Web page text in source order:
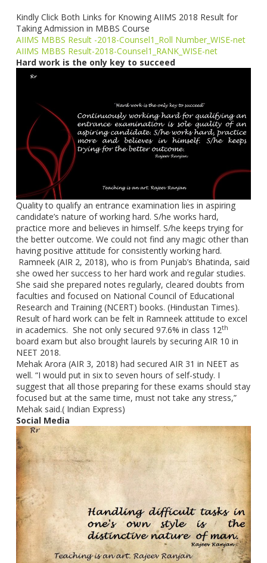
Kindly Click Both Links for Knowing AIIMS 2018 Result for
Taking Admission in MBBS Course
AIIMS MBBS Result -2018-Counsel1_Roll Number_WISE-net
AIIMS MBBS Result-2018-Counsel1_RANK_WISE-net
Hard work is the only key to succeed
Quality to qualify an entrance examination lies in aspiring
candidate’s nature of working hard. S/he works hard,
practice more and believes in himself. S/he keeps trying for
the better outcome. We could not find any magic other than
having positive attitude for consistently working hard.
Ramneek (AIR 2, 2018), who is from Punjab’s Bhatinda, said
she owed her success to her hard work and regular studies.
She said she prepared notes regularly, cleared doubts from
faculties and focused on National Council of Educational
Research and Training (NCERT) books. (Hindustan Times).
Result of hard work can be felt in Ramneek attitude to excel
in academics. She not only secured 97.6% in class 12th
board exam but also brought laurels by securing AIR 10 in
NEET 2018.
Mehak Arora (AIR 3, 2018) had secured AIR 31 in NEET as
well. “I would put in six to seven hours of self-study. I
suggest that all those preparing for these exams should stay
focused but at the same time, must not take any stress,”
Mehak said.( Indian Express)
Social Media